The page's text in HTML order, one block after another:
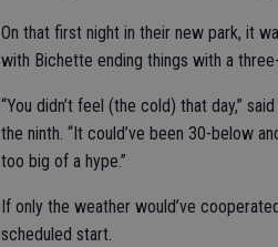
On that first night in their new park, it
with Bichette ending things with a
“You didn’t feel (the cold) that day,”
the ninth. “It could’ve been 30-below
too big of a hype.”
If only the weather would’ve
scheduled start.